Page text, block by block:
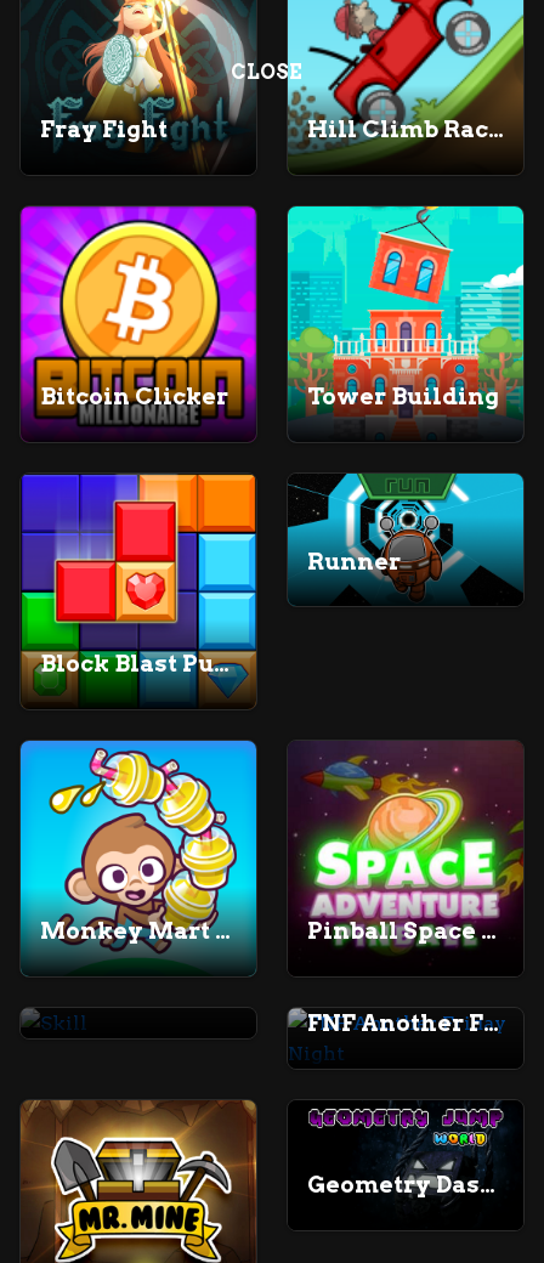
CLOSE
Fray Fight Hill Climb Racing
Bitcoin Clicker Tower Building
Block Blast Puzzle
Runner
Monkey Mart Unblocked Pinball Space Adventure
FNF Another Friday Night
Geometry Dash World Unblocked